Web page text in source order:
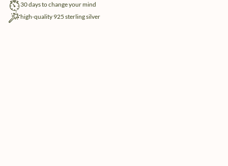
30 days to change your mind
high-quality 925 sterling silver